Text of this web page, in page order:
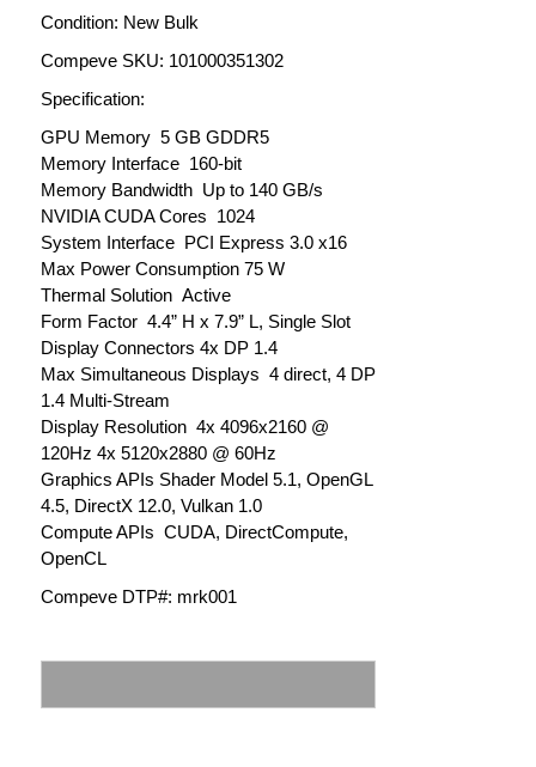
Condition: New Bulk
Compeve SKU: 101000351302
Specification:
GPU Memory 5 GB GDDR5
Memory Interface 160-bit
Memory Bandwidth Up to 140 GB/s
NVIDIA CUDA Cores 1024
System Interface PCI Express 3.0 x16
Max Power Consumption 75 W
Thermal Solution Active
Form Factor 4.4” H x 7.9” L, Single Slot
Display Connectors 4x DP 1.4
Max Simultaneous Displays 4 direct, 4 DP
1.4 Multi-Stream
Display Resolution 4x 4096x2160 @
120Hz 4x 5120x2880 @ 60Hz
Graphics APIs Shader Model 5.1, OpenGL
4.5, DirectX 12.0, Vulkan 1.0
Compute APIs CUDA, DirectCompute,
OpenCL
Compeve DTP#: mrk001